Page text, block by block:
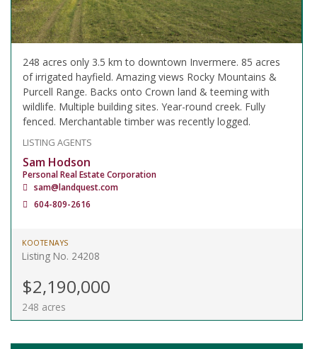
248 acres only 3.5 km to downtown Invermere. 85 acres
of irrigated hayfield. Amazing views Rocky Mountains &
Purcell Range. Backs onto Crown land & teeming with
wildlife. Multiple building sites. Year-round creek. Fully
fenced. Merchantable timber was recently logged.
LISTING AGENTS
Sam Hodson
Personal Real Estate Corporation
sam@landquest.com
604-809-2616
KOOTENAYS
Listing No. 24208
$2,190,000
248 acres